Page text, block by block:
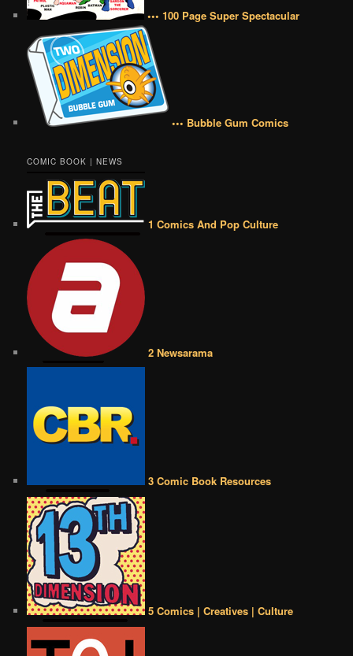
••• 100 Page Super Spectacular
••• Bubble Gum Comics
COMIC BOOK | NEWS
1 Comics And Pop Culture
2 Newsarama
3 Comic Book Resources
5 Comics | Creatives | Culture